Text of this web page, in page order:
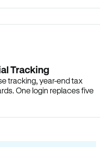
Tracking
tracking, year-end tax
One login replaces five